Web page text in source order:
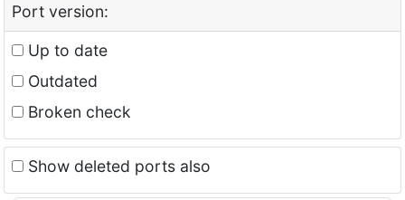
Port version:
Up to date
Outdated
Broken check
Show deleted ports also